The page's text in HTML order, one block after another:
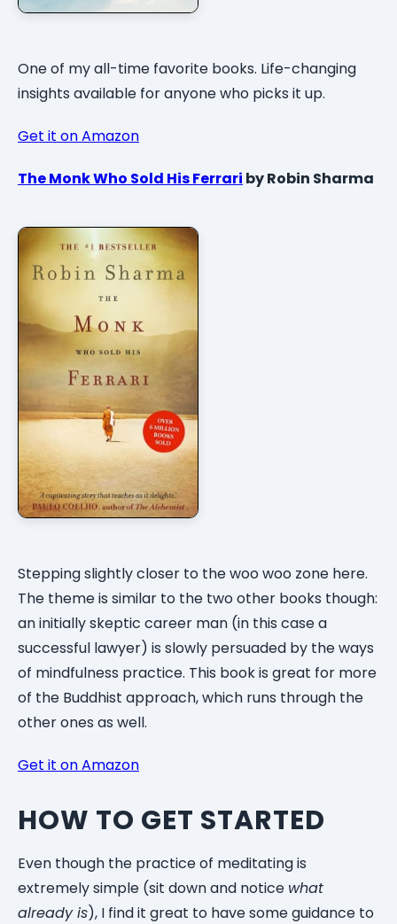
One of my all-time favorite books. Life-changing
insights available for anyone who picks it up.
Get it on Amazon
The Monk Who Sold His Ferrari by Robin Sharma
Stepping slightly closer to the woo woo zone here.
The theme is similar to the two other books though:
an initially skeptic career man (in this case a
successful lawyer) is slowly persuaded by the ways
of mindfulness practice. This book is great for more
of the Buddhist approach, which runs through the
other ones as well.
Get it on Amazon
HOW TO GET STARTED
Even though the practice of meditating is
extremely simple (sit down and notice what
already is), I find it great to have some guidance to